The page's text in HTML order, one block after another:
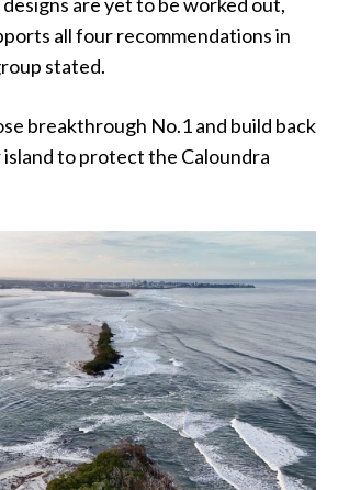
all four recommendations in
stated.
breakthrough No.1 and build back
to protect the Caloundra